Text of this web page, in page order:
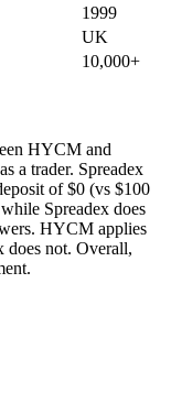
1999
UK
10,000+
HYCM and
a trader. Spreadex
of $0 (vs $100
Spreadex does
HYCM applies
does not. Overall,